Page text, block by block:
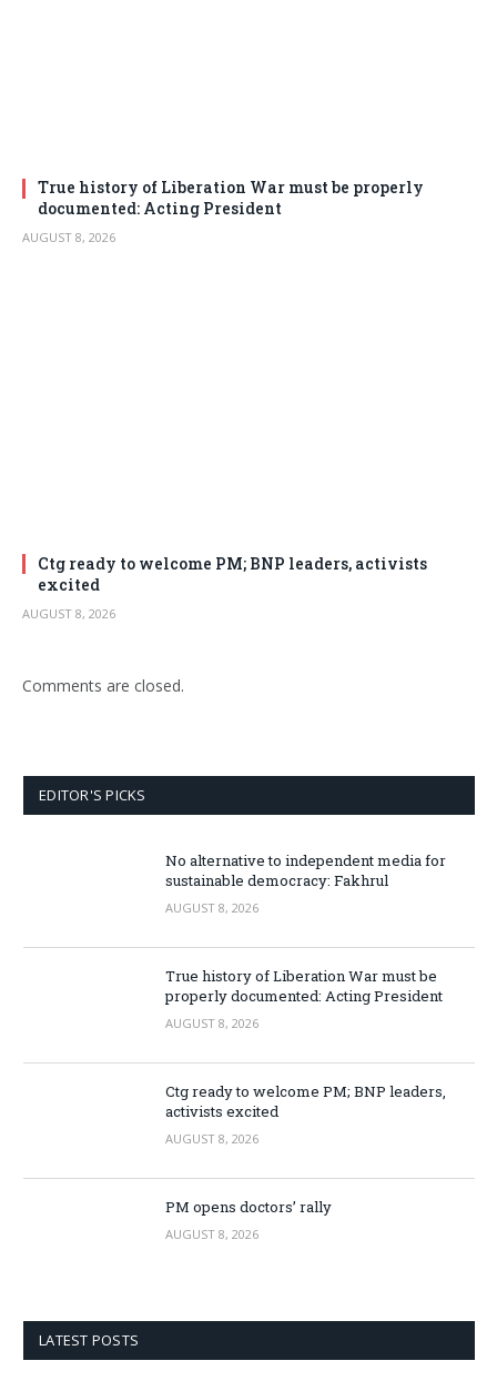
True history of Liberation War must be properly
documented: Acting President
AUGUST 8, 2026
Ctg ready to welcome PM; BNP leaders, activists
excited
AUGUST 8, 2026
Comments are closed.
EDITOR'S PICKS
No alternative to independent media for
sustainable democracy: Fakhrul
AUGUST 8, 2026
True history of Liberation War must be
properly documented: Acting President
AUGUST 8, 2026
Ctg ready to welcome PM; BNP leaders,
activists excited
AUGUST 8, 2026
PM opens doctors’ rally
AUGUST 8, 2026
LATEST POSTS